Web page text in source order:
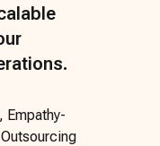
Empathy-